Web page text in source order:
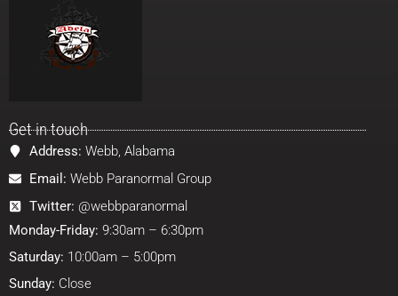
Get in touch
Address: Webb, Alabama
Email: Webb Paranormal Group
Twitter: @webbparanormal
Monday-Friday: 9:30am – 6:30pm
Saturday: 10:00am – 5:00pm
Sunday: Close